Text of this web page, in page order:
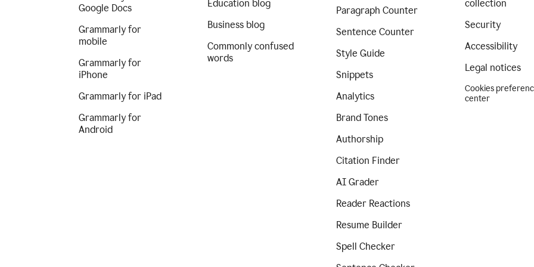
Google Docs
Grammarly for
mobile
Grammarly for
iPhone
Grammarly for iPad
Grammarly for
Android
Education blog
Business blog
Commonly confused
words
Paragraph Counter
Sentence Counter
Style Guide
Snippets
Analytics
Brand Tones
Authorship
Citation Finder
AI Grader
Reader Reactions
Resume Builder
Spell Checker
collection
Security
Accessibility
Legal notices
Cookies
center